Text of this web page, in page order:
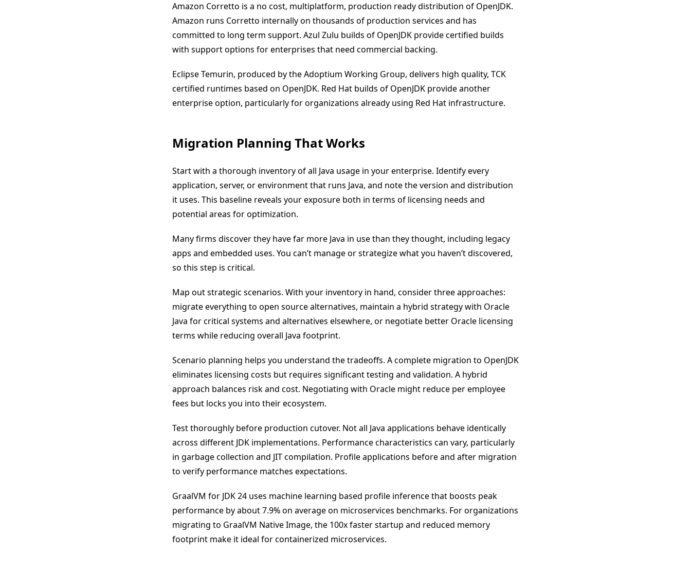
Amazon Corretto is a no cost, multiplatform, production ready distribution of OpenJDK.
Amazon runs Corretto internally on thousands of production services and has
committed to long term support. Azul Zulu builds of OpenJDK provide certified builds
with support options for enterprises that need commercial backing.
Eclipse Temurin, produced by the Adoptium Working Group, delivers high quality, TCK
certified runtimes based on OpenJDK. Red Hat builds of OpenJDK provide another
enterprise option, particularly for organizations already using Red Hat infrastructure.
Migration Planning That Works
Start with a thorough inventory of all Java usage in your enterprise. Identify every
application, server, or environment that runs Java, and note the version and distribution
it uses. This baseline reveals your exposure both in terms of licensing needs and
potential areas for optimization.
Many firms discover they have far more Java in use than they thought, including legacy
apps and embedded uses. You can’t manage or strategize what you haven’t discovered,
so this step is critical.
Map out strategic scenarios. With your inventory in hand, consider three approaches:
migrate everything to open source alternatives, maintain a hybrid strategy with Oracle
Java for critical systems and alternatives elsewhere, or negotiate better Oracle licensing
terms while reducing overall Java footprint.
Scenario planning helps you understand the tradeoffs. A complete migration to OpenJDK
eliminates licensing costs but requires significant testing and validation. A hybrid
approach balances risk and cost. Negotiating with Oracle might reduce per employee
fees but locks you into their ecosystem.
Test thoroughly before production cutover. Not all Java applications behave identically
across different JDK implementations. Performance characteristics can vary, particularly
in garbage collection and JIT compilation. Profile applications before and after migration
to verify performance matches expectations.
GraalVM for JDK 24 uses machine learning based profile inference that boosts peak
performance by about 7.9% on average on microservices benchmarks. For organizations
migrating to GraalVM Native Image, the 100x faster startup and reduced memory
footprint make it ideal for containerized microservices.